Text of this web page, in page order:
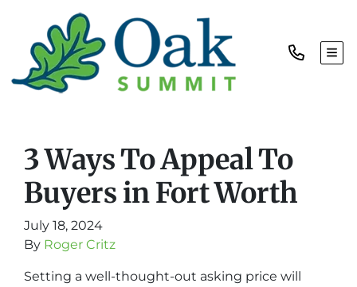
3 Ways To Appeal To
Buyers in Fort Worth
July 18, 2024
By Roger Critz
Setting a well-thought-out asking price will